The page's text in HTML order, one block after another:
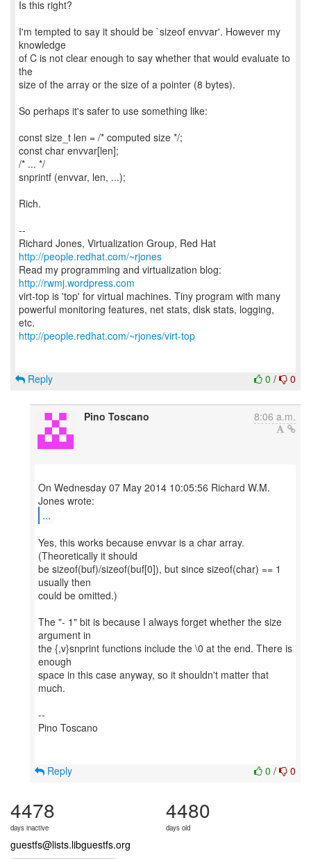
Is this right?
I'm tempted to say it should be `sizeof envvar'. However my
knowledge
of C is not clear enough to say whether that would evaluate to
the
size of the array or the size of a pointer (8 bytes).
So perhaps it's safer to use something like:
const size_t len = /* computed size */;
const char envvar[len];
/* ... */
snprintf (envvar, len, ...);
Rich.
--
Richard Jones, Virtualization Group, Red Hat
http://people.redhat.com/~rjones
Read my programming and virtualization blog:
http://rwmj.wordpress.com
virt-top is 'top' for virtual machines. Tiny program with many
powerful monitoring features, net stats, disk stats, logging,
http://people.redhat.com/~rjones/virt-top
0 / 0
Reply
Pino Toscano 8:06 a.m.
On Wednesday 07 May 2014 10:05:56 Richard W.M.
...
Yes, this works because envvar is a char array.
(Theoretically it should
be sizeof(buf)/sizeof(buf[0]), but since sizeof(char) == 1
usually then
could be omitted.)
The "- 1" bit is because I always forget whether the size
argument in
the {,v}snprint functions include the \0 at the end. There is
enough
space in this case anyway, so it shouldn't matter that
much.
--
Pino Toscano
0 / 0
Reply
4478
days inactive
4480
days old
guestfs@lists.libguestfs.org